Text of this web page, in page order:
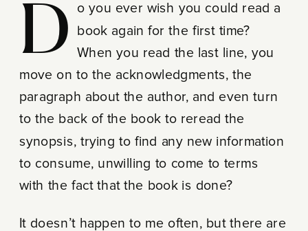
Do you ever wish you could read a book again for the first time?
When you read the last line, you
move on to the acknowledgments, the
paragraph about the author, and even turn
to the back of the book to reread the
synopsis, trying to find any new information
to consume, unwilling to come to terms
with the fact that the book is done?
It doesn’t happen to me often, but there are